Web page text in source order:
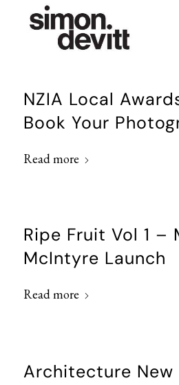
NZIA Local
Book Your
Read more
Ripe Fruit Vol 1 –
McIntyre Launch
Read more
Architecture New